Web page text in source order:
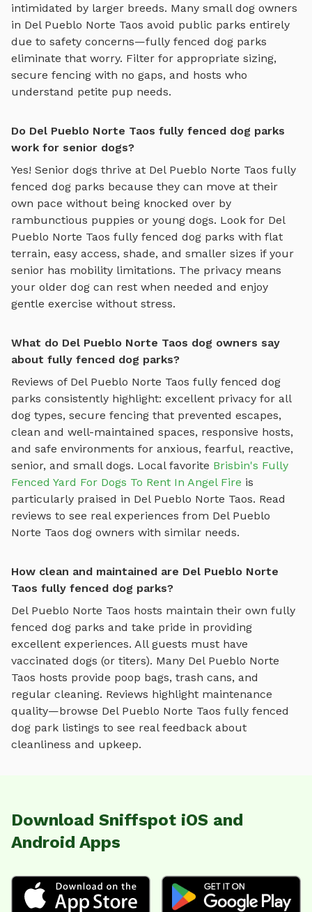
intimidated by larger breeds. Many small dog owners
in Del Pueblo Norte Taos avoid public parks entirely
due to safety concerns—fully fenced dog parks
eliminate that worry. Filter for appropriate sizing,
secure fencing with no gaps, and hosts who
understand petite pup needs.
Do Del Pueblo Norte Taos fully fenced dog parks
work for senior dogs?
Yes! Senior dogs thrive at Del Pueblo Norte Taos fully
fenced dog parks because they can move at their
own pace without being knocked over by
rambunctious puppies or young dogs. Look for Del
Pueblo Norte Taos fully fenced dog parks with flat
terrain, easy access, shade, and smaller sizes if your
senior has mobility limitations. The privacy means
your older dog can rest when needed and enjoy
gentle exercise without stress.
What do Del Pueblo Norte Taos dog owners say
about fully fenced dog parks?
Reviews of Del Pueblo Norte Taos fully fenced dog
parks consistently highlight: excellent privacy for all
dog types, secure fencing that prevented escapes,
clean and well-maintained spaces, responsive hosts,
and safe environments for anxious, fearful, reactive,
senior, and small dogs. Local favorite Brisbin's Fully
Fenced Yard For Dogs To Rent In Angel Fire is
particularly praised in Del Pueblo Norte Taos. Read
reviews to see real experiences from Del Pueblo
Norte Taos dog owners with similar needs.
How clean and maintained are Del Pueblo Norte
Taos fully fenced dog parks?
Del Pueblo Norte Taos hosts maintain their own fully
fenced dog parks and take pride in providing
excellent experiences. All guests must have
vaccinated dogs (or titers). Many Del Pueblo Norte
Taos hosts provide poop bags, trash cans, and
regular cleaning. Reviews highlight maintenance
quality—browse Del Pueblo Norte Taos fully fenced
dog park listings to see real feedback about
cleanliness and upkeep.
Download Sniffspot iOS and
Android Apps